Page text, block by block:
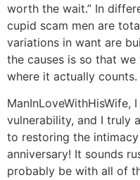
worth the wait.” In
cupid scam men are
variations in want are
the causes is so that
where it actually counts.
vulnerability, and I truly
to restoring the
anniversary! It sounds
probably be with all of